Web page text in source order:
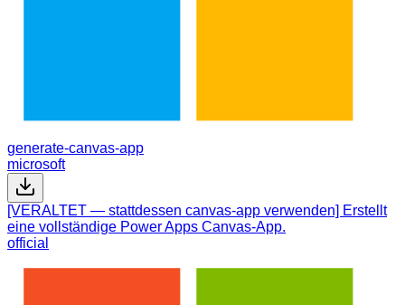
generate-canvas-app
microsoft
[VERALTET — stattdessen canvas-app verwenden] Erstellt
eine vollständige Power Apps Canvas-App.
official